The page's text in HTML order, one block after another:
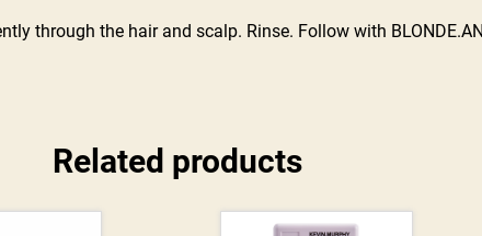
through the hair and scalp. Rinse. Follow with
Related products